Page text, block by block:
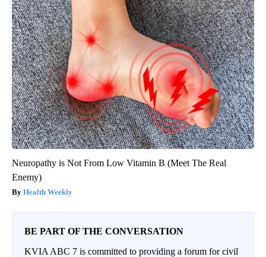
Neuropathy is Not From Low Vitamin B (Meet The Real
Enemy)
Health Weekly
BE PART OF THE CONVERSATION
KVIA ABC 7 is committed to providing a forum for civil